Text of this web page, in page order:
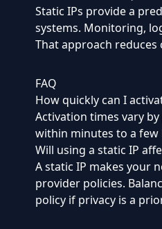
Static IPs provide a
systems. Monitoring,
That approach
FAQ
How quickly can I
Activation times vary
within minutes to a
Will using a static IP
A static IP makes your
provider policies.
policy if privacy is a